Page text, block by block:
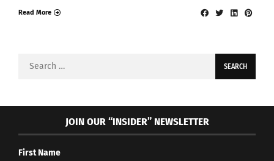
Read More
Search
JOIN OUR “INSIDER” NEWSLETTER
First Name